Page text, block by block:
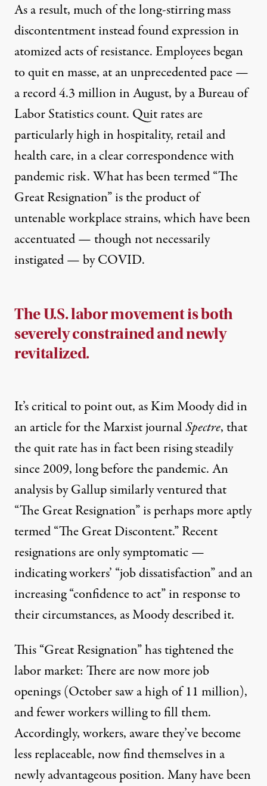
As a result, much of the long-stirring mass
discontentment instead found expression in
atomized acts of resistance. Employees began
to quit en masse, at an unprecedented pace —
a record4.3 million in August,by a Bureau of
Labor Statistics count. Quit rates are
particularly high inhospitality, retail and
health care, in a clear correspondence with
pandemic risk. What has been termed “The
Great Resignation” is the product of
untenable workplace strains, which have been
accentuated — though not necessarily
instigated — by COVID.
The U.S. labor movement is both
severely constrained and newly
revitalized.
It’s critical to point out, as Kim Moody did in
an article for the Marxist journalSpectre, that
the quit rate has in fact beenrising steadily
since 2009, long before the pandemic. An
analysis by Gallup similarly ventured that
“The Great Resignation” is perhaps more aptly
termed “The Great Discontent.” Recent
resignations are only symptomatic —
indicating workers’ “job dissatisfaction” and an
increasing “confidence to act” in response to
their circumstances, as Moody described it.
This “Great Resignation” has tightened the
labor market: There are now more job
openings (October saw a high of11 million),
and fewer workers willing to fill them.
Accordingly, workers, aware they’ve become
less replaceable, now find themselves in a
newlyadvantageousposition. Many have been